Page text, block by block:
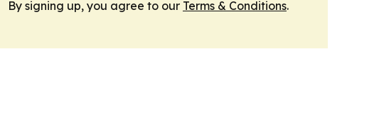
By signing up, you agree to our Terms & Conditions.